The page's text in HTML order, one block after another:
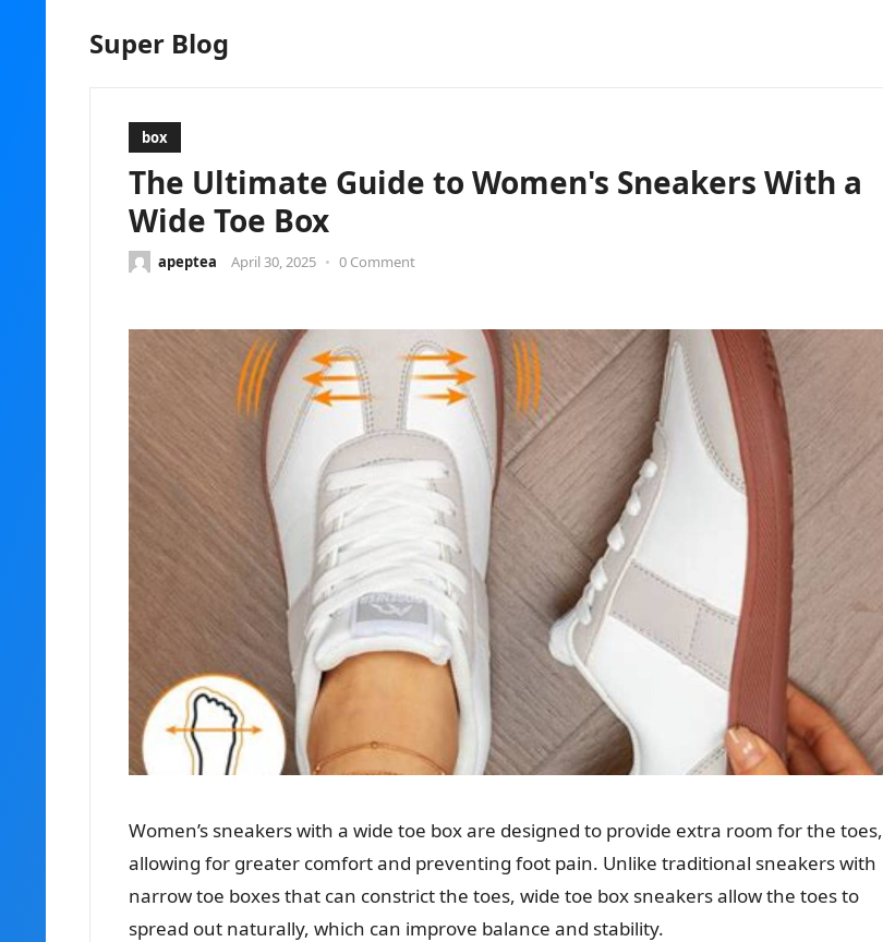
Super Blog
box
The Ultimate Guide to Women's Sneakers With a
Wide Toe Box
apeptea April 30, 2025 • 0 Comment
Women’s sneakers with a wide toe box are designed to provide extra room for the toes,
allowing for greater comfort and preventing foot pain. Unlike traditional sneakers with
narrow toe boxes that can constrict the toes, wide toe box sneakers allow the toes to
spread out naturally, which can improve balance and stability.